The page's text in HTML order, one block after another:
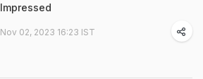
Impressed
Nov 02, 2023 16:23 IST